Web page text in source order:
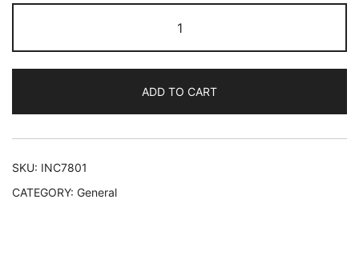
controller
quantity
ADD TO CART
SKU: INC7801
CATEGORY: General